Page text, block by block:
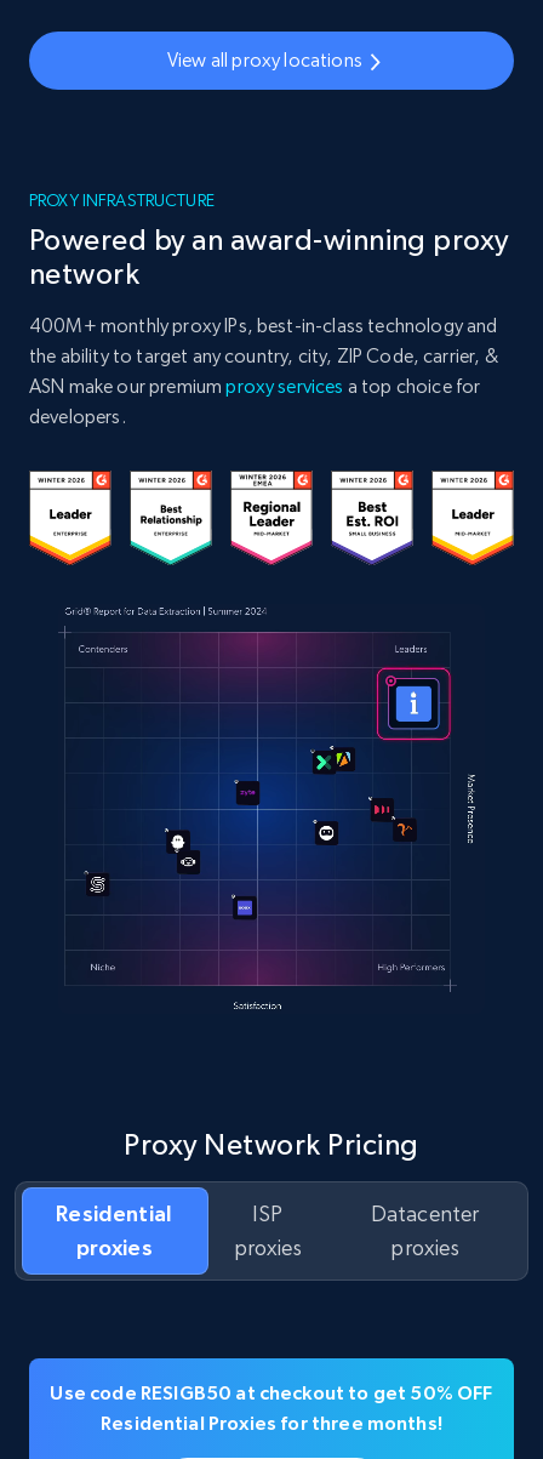
View all proxy locations
PROXY INFRASTRUCTURE
Powered by an award-winning proxy
network
400M+ monthly proxy IPs, best-in-class technology and
the ability to target any country, city, ZIP Code, carrier, &
ASN make our premiumproxy services a top choice for
developers.
Proxy Network Pricing
Residential
proxies
ISP
proxies
Datacenter
proxies
Use code RESIGB50 at checkout to get 50% OFF
Residential Proxies for three months!